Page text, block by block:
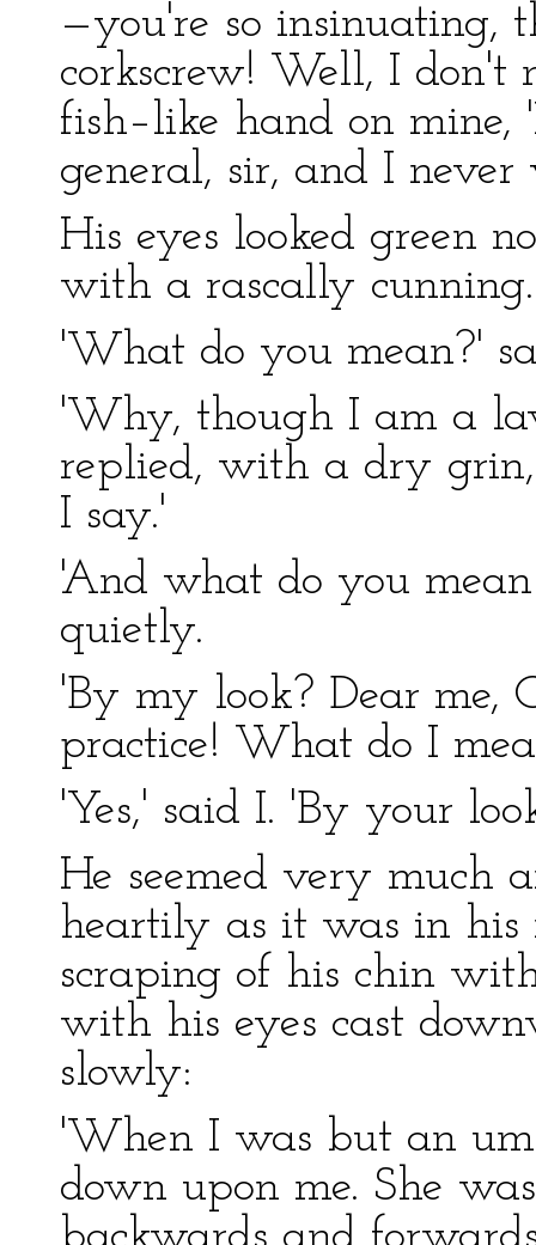
—you're so insinuating,
corkscrew! Well, I
fish–like hand on
general, sir, and I
His eyes looked green
with a rascally cunning.
'What do you mean?'
'Why, though I am a
replied, with a dry
I say.'
'And what do you
quietly.
'By my look? Dear me,
practice! What do I
'Yes,' said I. 'By your
He seemed very much
heartily as it was in his
scraping of his chin
with his eyes cast
slowly:
'When I was but an
down upon me. She